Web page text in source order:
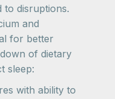
to disruptions.
and
for better
of dietary
sleep:
with ability to